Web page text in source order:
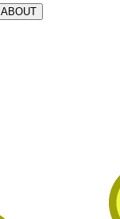
ABOUT